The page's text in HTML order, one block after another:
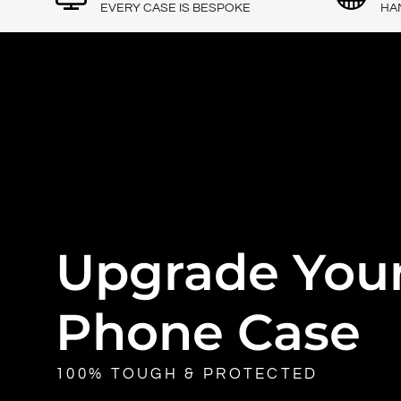
EVERY CASE IS BESPOKE
Upgrade
Phone Case
100% TOUGH & PROTECTED